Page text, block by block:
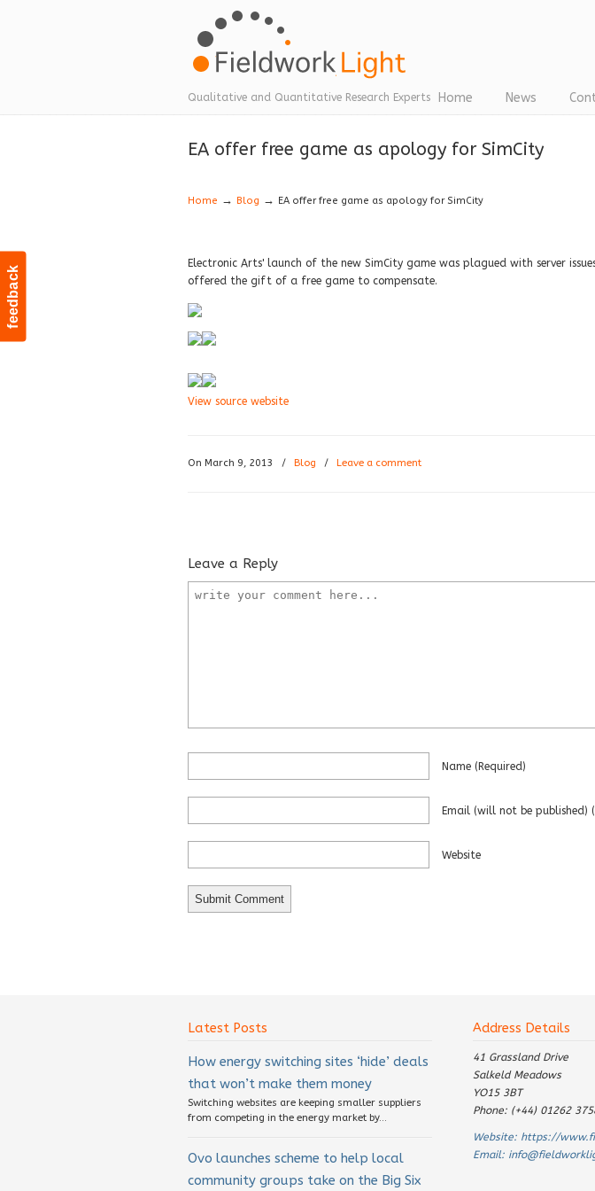
feedback
Qualitative and Quantitative Research Experts Home News
Navigation
EA offer free game as apology for SimCity
Home → Blog → EA offer free game as apology for SimCity
Electronic Arts' launch of the new SimCity game was plagued with server
offered the gift of a free game to compensate.
View source website
On March 9, 2013 / Blog / Leave a comment
Leave a Reply
Name (required)
Email (will not be published)
Website
Latest Posts
How energy switching sites ‘hide’ deals
that won’t make them money
Switching websites are keeping smaller suppliers
from competing in the energy market by...
Ovo launches scheme to help local
community groups take on the Big Six
Address Details
41 Grassland Drive
Salkeld Meadows
YO15 3BT
Phone: (+44) 01262
Website: https://
Email: